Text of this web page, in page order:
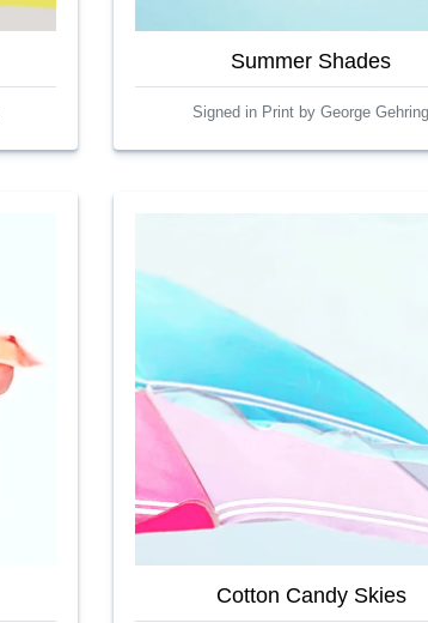
Summer Shades
Signed in Print by George Gehring
Cotton Candy Skies